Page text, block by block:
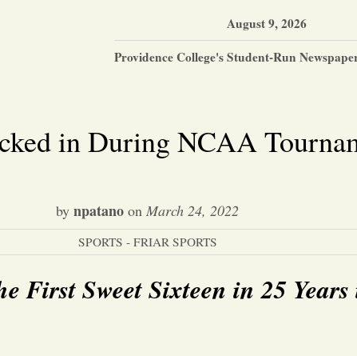
August 9, 2026
Providence College's Student-Run
in During NCAA
by npatano on March 24, 2022
SPORTS - FRIAR SPORTS
First Sweet Sixteen in 25